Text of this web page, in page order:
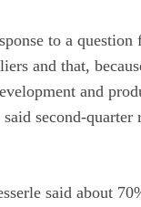
to a
and that,
and
second-
said about